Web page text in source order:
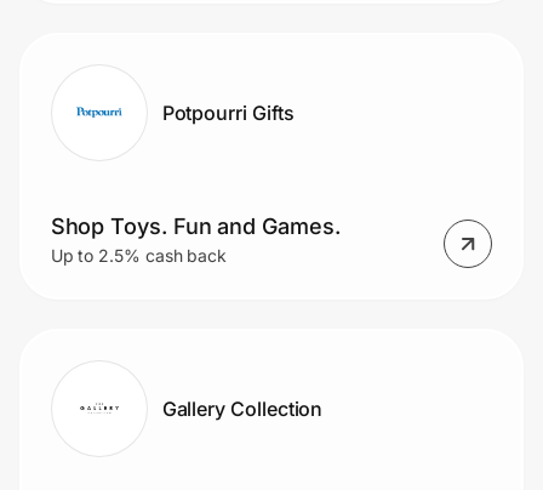
Potpourri Gifts
Shop Toys. Fun and Games.
Up to 2.5% cash back
Gallery Collection